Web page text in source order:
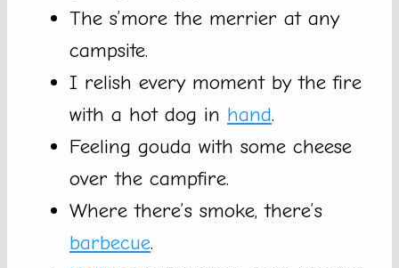
The s’more the merrier at any
campsite.
I relish every moment by the fire
with a hot dog in hand.
Feeling gouda with some cheese
over the campfire.
Where there’s smoke, there’s
barbecue.